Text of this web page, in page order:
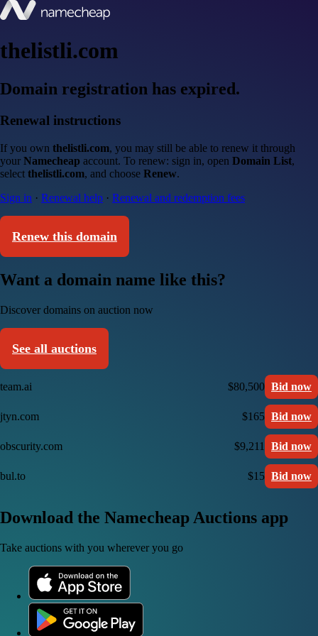
thelistli.com
Domain registration has expired.
Renewal instructions
If you own thelistli.com, you may still be able to renew it through
your Namecheap account. To renew: sign in, open Domain List,
select thelistli.com, and choose Renew.
Sign in · Renewal help · Renewal and redemption fees
Renew this domain
Want a domain name like this?
Discover domains on auction now
See all auctions
team.ai $80,500 Bid now
jtyn.com $165 Bid now
obscurity.com $9,211 Bid now
bul.to $15 Bid now
Download the Namecheap Auctions app
Take auctions with you wherever you go